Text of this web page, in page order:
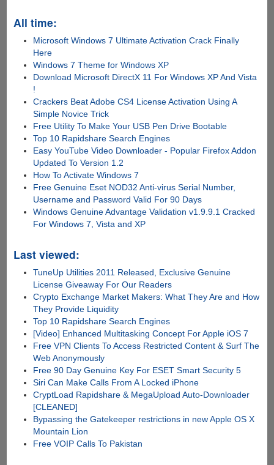
All time:
Microsoft Windows 7 Ultimate Activation Crack Finally
Here
Windows 7 Theme for Windows XP
Download Microsoft DirectX 11 For Windows XP And Vista
!
Crackers Beat Adobe CS4 License Activation Using A
Simple Novice Trick
Free Utility To Make Your USB Pen Drive Bootable
Top 10 Rapidshare Search Engines
Easy YouTube Video Downloader - Popular Firefox Addon
Updated To Version 1.2
How To Activate Windows 7
Free Genuine Eset NOD32 Anti-virus Serial Number,
Username and Password Valid For 90 Days
Windows Genuine Advantage Validation v1.9.9.1 Cracked
For Windows 7, Vista and XP
Last viewed:
TuneUp Utilities 2011 Released, Exclusive Genuine
License Giveaway For Our Readers
Crypto Exchange Market Makers: What They Are and How
They Provide Liquidity
Top 10 Rapidshare Search Engines
[Video] Enhanced Multitasking Concept For Apple iOS 7
Free VPN Clients To Access Restricted Content & Surf The
Web Anonymously
Free 90 Day Genuine Key For ESET Smart Security 5
Siri Can Make Calls From A Locked iPhone
CryptLoad Rapidshare & MegaUpload Auto-Downloader
[CLEANED]
Bypassing the Gatekeeper restrictions in new Apple OS X
Mountain Lion
Free VOIP Calls To Pakistan